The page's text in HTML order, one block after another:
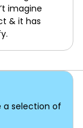
imagine
& it has
a selection of